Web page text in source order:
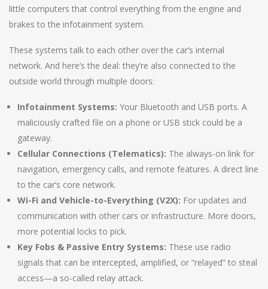
little computers that control everything from the engine and
brakes to the infotainment system.
These systems talk to each other over the car’s internal
network. And here’s the deal: they’re also connected to the
outside world through multiple doors:
Infotainment Systems: Your Bluetooth and USB ports. A
maliciously crafted file on a phone or USB stick could be a
gateway.
Cellular Connections (Telematics): The always-on link for
navigation, emergency calls, and remote features. A direct line
to the car’s core network.
Wi-Fi and Vehicle-to-Everything (V2X): For updates and
communication with other cars or infrastructure. More doors,
more potential locks to pick.
Key Fobs & Passive Entry Systems: These use radio
signals that can be intercepted, amplified, or “relayed” to steal
access—a so-called relay attack.